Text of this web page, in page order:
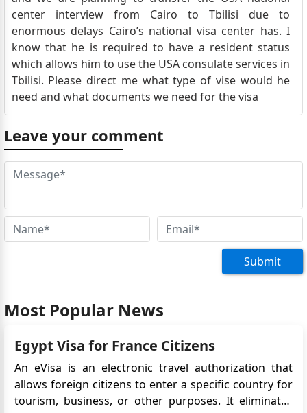
center interview from Cairo to Tbilisi due to
enormous delays Cairo’s national visa center has. I
know that he is required to have a resident status
which allows him to use the USA consulate services in
Tbilisi. Please direct me what type of vise would he
need and what documents we need for the visa
Leave your comment
Submit
Most Popular News
Egypt Visa for France Citizens
An eVisa is an electronic travel authorization that
allows foreign citizens to enter a specific country for
tourism, business, or other purposes. It eliminates